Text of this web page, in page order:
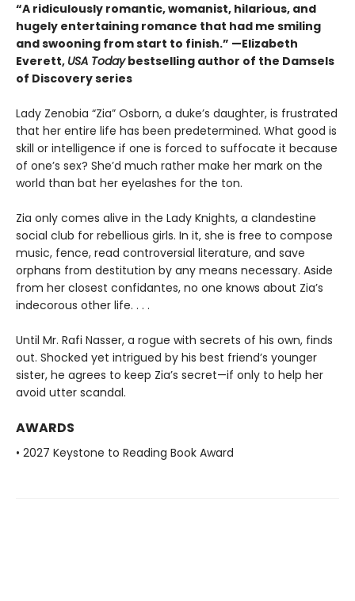
“A ridiculously romantic, womanist, hilarious, and
hugely entertaining romance that had me smiling
and swooning from start to finish.” —Elizabeth
Everett, USA Todaybestselling author of the Damsels
of Discovery series
Lady Zenobia “Zia” Osborn, a duke’s daughter, is frustrated
that her entire life has been predetermined. What good is
skill or intelligence if one is forced to suffocate it because
of one’s sex? She’d much rather make her mark on the
world than bat her eyelashes for the ton.
Zia only comes alive in the Lady Knights, a clandestine
social club for rebellious girls. In it, she is free to compose
music, fence, read controversial literature, and save
orphans from destitution by any means necessary. Aside
from her closest confidantes, no one knows about Zia’s
indecorous other life. . . .
Until Mr. Rafi Nasser, a rogue with secrets of his own, finds
out. Shocked yet intrigued by his best friend’s younger
sister, he agrees to keep Zia’s secret—if only to help her
avoid utter scandal.
AWARDS
• 2027 Keystone to Reading Book Award